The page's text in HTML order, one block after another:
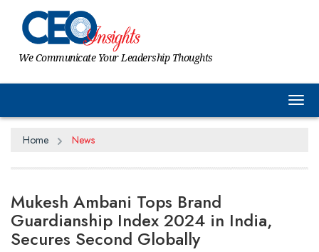
We Communicate Your Leadership Thoughts
Home News
Mukesh Ambani Tops Brand
Guardianship Index 2024 in India,
Secures Second Globally